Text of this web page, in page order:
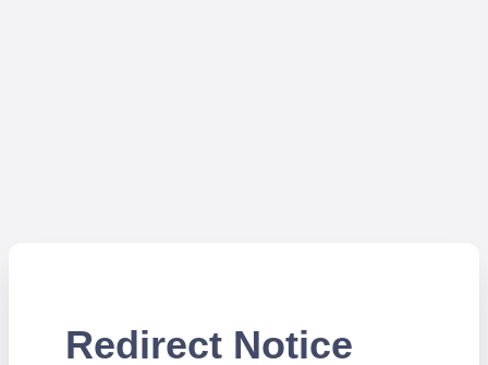
Redirect Notice